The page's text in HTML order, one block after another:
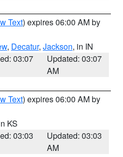
Text) expires 06:00 AM by
, Decatur, Jackson, in IN
03:07
Updated: 03:07
AM
Text) expires 06:00 AM by
KS
03:03
Updated: 03:03
AM